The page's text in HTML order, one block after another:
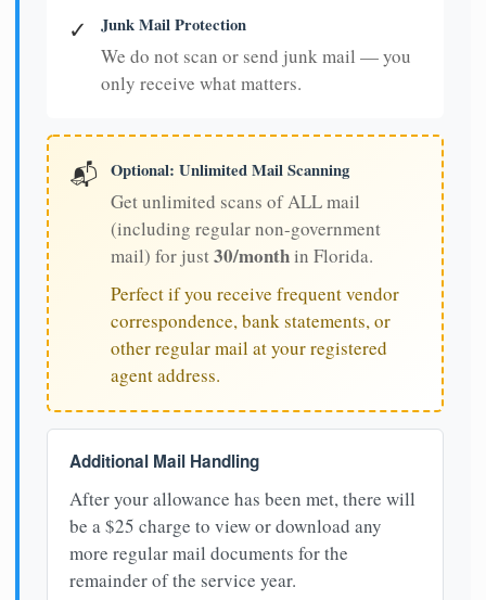
✓ Junk Mail Protection
We do not scan or send junk mail — you
only receive what matters.
📬 Optional: Unlimited Mail Scanning
Get unlimited scans of ALL mail
(including regular non-government
mail) for just30/monthin Florida.
Perfect if you receive frequent vendor
correspondence, bank statements, or
other regular mail at your registered
agent address.
Additional Mail Handling
After your allowance has been met, there will
be a $25 charge to view or download any
more regular mail documents for the
remainder of the service year.